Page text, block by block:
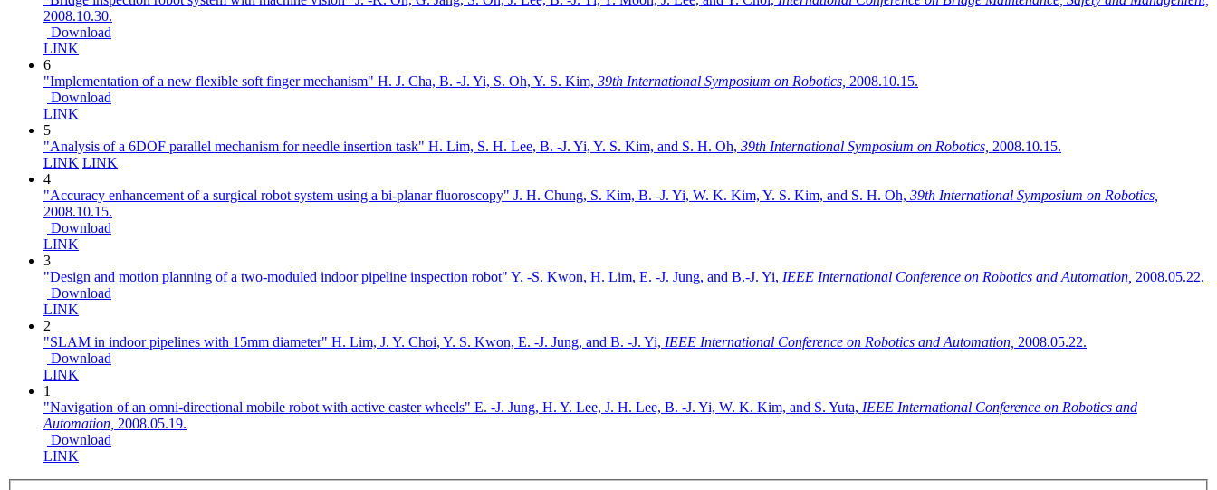
2008.10.30.
Download
LINK
6
"Implementation of a new flexible soft finger mechanism" H. J. Cha, B. -J. Yi, S. Oh, Y. S. Kim, 39th International Symposium on Robotics, 2008.10.15.
Download
LINK
5
"Analysis of a 6DOF parallel mechanism for needle insertion task" H. Lim, S. H. Lee, B. -J. Yi, Y. S. Kim, and S. H. Oh, 39th International Symposium on Robotics, 2008.10.15.
LINK LINK
4
"Accuracy enhancement of a surgical robot system using a bi-planar fluoroscopy" J. H. Chung, S. Kim, B. -J. Yi, W. K. Kim, Y. S. Kim, and S. H. Oh, 39th International Symposium on Robotics,
2008.10.15.
Download
LINK
3
"Design and motion planning of a two-moduled indoor pipeline inspection robot" Y. -S. Kwon, H. Lim, E. -J. Jung, and B.-J. Yi, IEEE International Conference on Robotics and Automation, 2008.05.22.
Download
LINK
2
"SLAM in indoor pipelines with 15mm diameter" H. Lim, J. Y. Choi, Y. S. Kwon, E. -J. Jung, and B. -J. Yi, IEEE International Conference on Robotics and Automation, 2008.05.22.
Download
LINK
1
"Navigation of an omni-directional mobile robot with active caster wheels" E. -J. Jung, H. Y. Lee, J. H. Lee, B. -J. Yi, W. K. Kim, and S. Yuta, IEEE International Conference on Robotics and
Automation, 2008.05.19.
Download
LINK